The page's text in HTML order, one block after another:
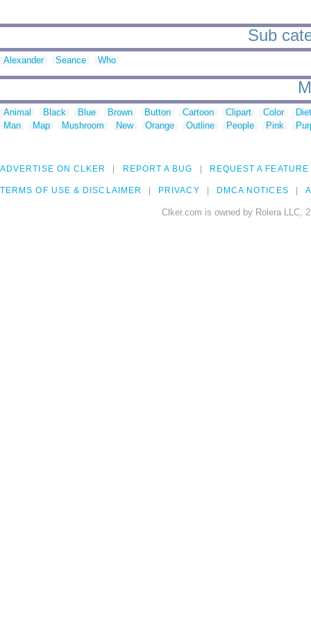
Sub
Alexander Seance Who
Animal Black Blue Brown Button Cartoon Clipart Color
Man
Map Mushroom New Orange Outline People Pink
ADVERTISE ON CLKER REPORT A BUG REQUEST A FEATURE
TERMS OF USE & DISCLAIMER PRIVACY DMCA NOTICES
Clker.com is owned by Rolera LLC,